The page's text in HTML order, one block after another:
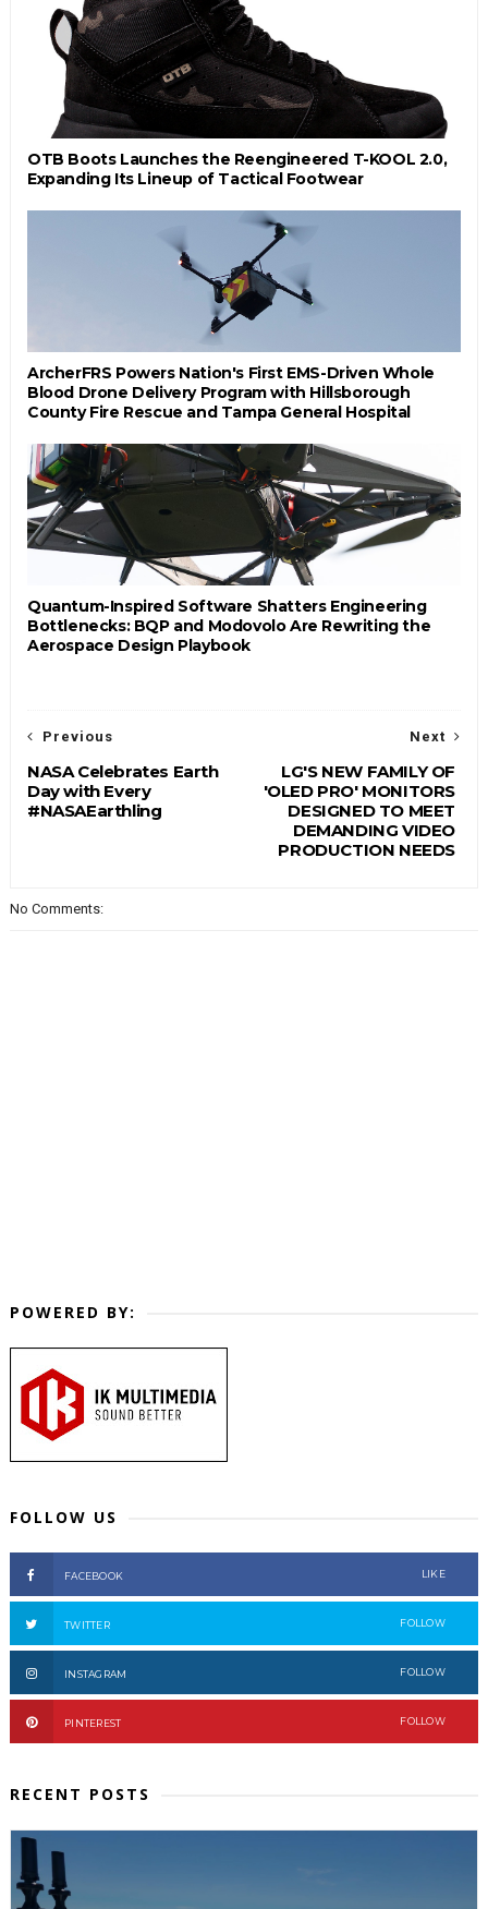
OTB Boots Launches the Reengineered T-KOOL 2.0,
Expanding Its Lineup of Tactical Footwear
ArcherFRS Powers Nation's First EMS-Driven Whole
Blood Drone Delivery Program with Hillsborough
County Fire Rescue and Tampa General Hospital
Quantum-Inspired Software Shatters Engineering
Bottlenecks: BQP and Modovolo Are Rewriting the
Aerospace Design Playbook
Next
LG'S NEW FAMILY OF
'OLED PRO' MONITORS
DESIGNED TO MEET
DEMANDING VIDEO
PRODUCTION NEEDS
Previous
NASA Celebrates Earth
Day with Every
#NASAEarthling
No Comments:
POWERED BY:
FOLLOW US
FACEBOOK LIKE
TWITTER FOLLOW
INSTAGRAM FOLLOW
PINTEREST FOLLOW
RECENT POSTS